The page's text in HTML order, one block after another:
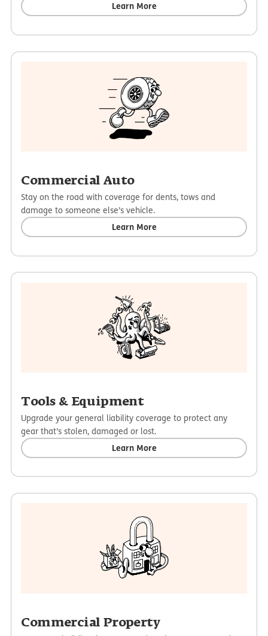
Learn More
Commercial Auto
Stay on the road with coverage for dents, tows and
damage to someone else’s vehicle.
Learn More
Tools & Equipment
Upgrade your general liability coverage to protect any
gear that’s stolen, damaged or lost.
Learn More
Commercial Property